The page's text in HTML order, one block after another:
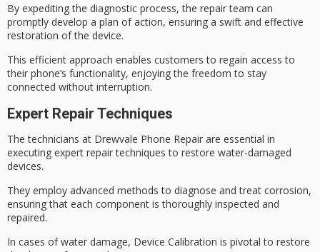
By expediting the diagnostic process, the repair team can
promptly develop a plan of action, ensuring a swift and effective
restoration of the device.
This efficient approach enables customers to regain access to
their phone’s functionality, enjoying the freedom to stay
connected without interruption.
Expert Repair Techniques
The technicians at Drewvale Phone Repair are essential in
executing expert repair techniques to restore water-damaged
devices.
They employ advanced methods to diagnose and treat corrosion,
ensuring that each component is thoroughly inspected and
repaired.
In cases of water damage, Device Calibration is pivotal to restore